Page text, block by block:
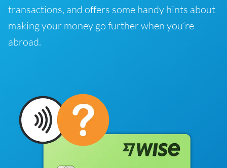
transactions, and offers some handy hints about
making your money go further when you’re
abroad.